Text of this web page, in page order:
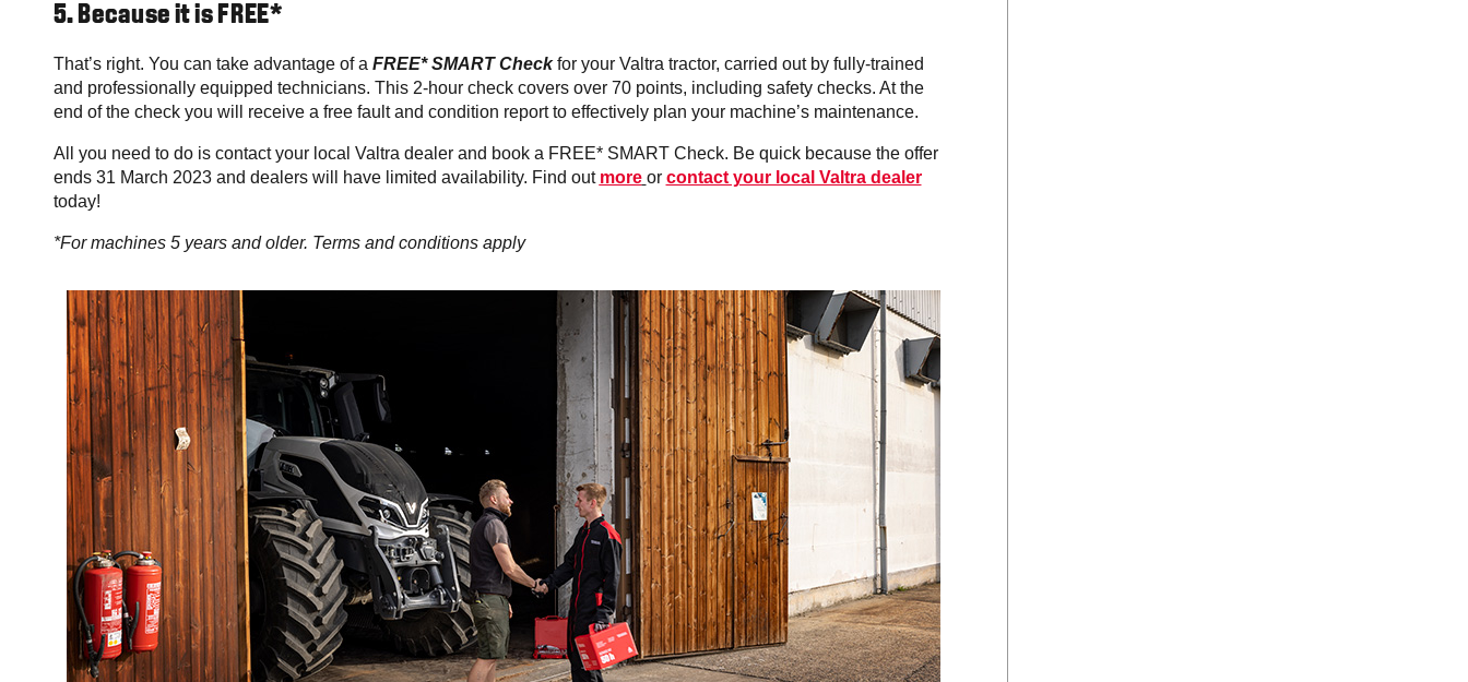
5. Because it is FREE*
That’s right. You can take advantage of a FREE* SMART Checkfor your Valtra tractor, carried out by fully-trained
and professionally equipped technicians. This 2-hour check covers over 70 points, including safety checks. At the
end of the check you will receive a free fault and condition report to effectively plan your machine’s maintenance.
All you need to do is contact your local Valtra dealer and book a FREE* SMART Check. Be quick because the offer
ends 31 March 2023 and dealers will have limited availability. Find out more or contact your local Valtra dealer
today!
*For machines 5 years and older. Terms and conditions apply